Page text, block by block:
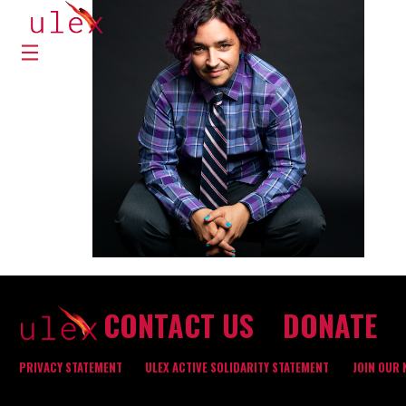
CONTACT US DONATE
PRIVACY STATEMENT ULEX ACTIVE SOLIDARITY STATEMENT JOIN OUR